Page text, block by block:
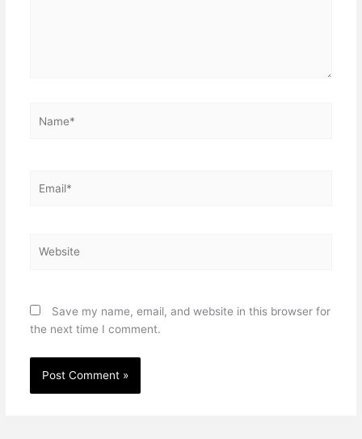
Save my name, email, and website in this browser for
the next time I comment.